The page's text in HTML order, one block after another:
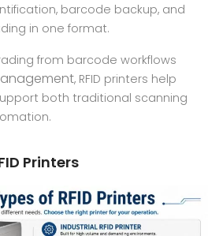
barcode backup, and
in one format.
from barcode workflows
, RFID printers help
both traditional scanning
Printers